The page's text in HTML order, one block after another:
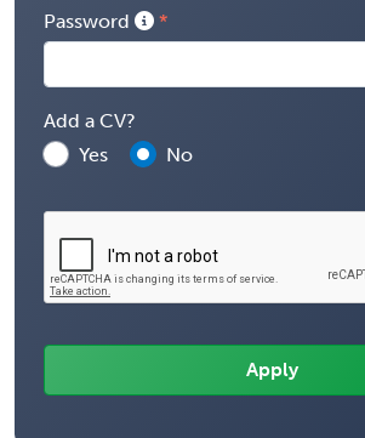
Password
Add a CV?
Yes
No